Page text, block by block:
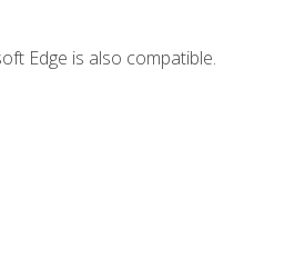
Edge is also compatible.